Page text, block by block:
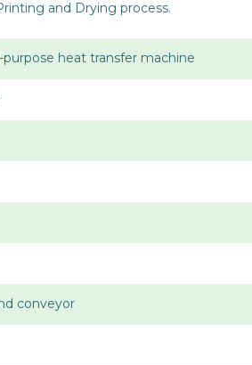
and Drying process.
heat transfer machine
conveyor